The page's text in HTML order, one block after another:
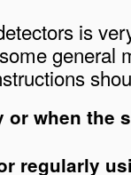
is
general
or when the
regularly